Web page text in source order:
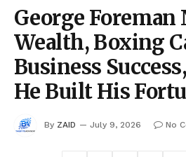
George Foreman
Wealth, Boxing
Business
He Built His
By ZAID July 9, 2026 No